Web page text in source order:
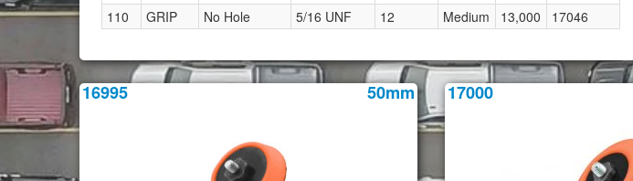
110
GRIP No Hole 5/16 UNF 12 Medium 13,000 17046
16995 50mm 17000